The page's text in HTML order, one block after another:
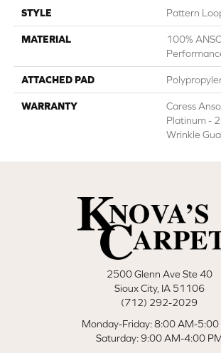
STYLE Pattern
MATERIAL
100%
ATTACHED PAD
WARRANTY
Caress
Platinum -
Wrinkle
2500 Glenn Ave Ste 40
Sioux City, IA 51106
(712) 292-2029
Monday-Friday: 8:00 AM-5:00
Saturday: 9:00 AM-4:00